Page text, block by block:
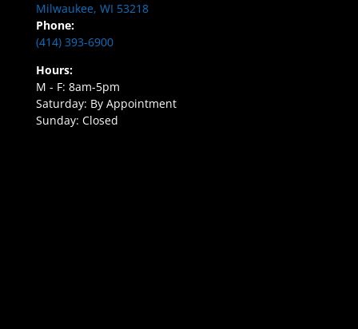
Milwaukee, WI 53218
Phone:
(414) 393-6900
Hours:
M - F: 8am-5pm
Saturday: By Appointment
Sunday: Closed